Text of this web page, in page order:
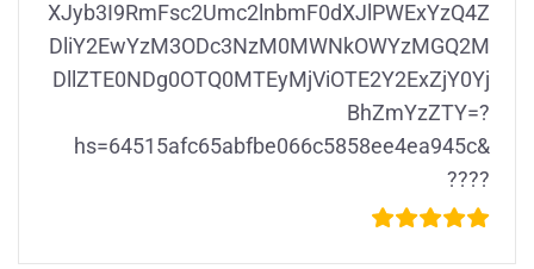
XJyb3I9RmFsc2Umc2lnbmF0dXJlPWExYzQ4Z
DliY2EwYzM3ODc3NzM0MWNkOWYzMGQ2M
DllZTE0NDg0OTQ0MTEyMjViOTE2Y2ExZjY0Yj
BhZmYzZTY=?
hs=64515afc65abfbe066c5858ee4ea945c&
????